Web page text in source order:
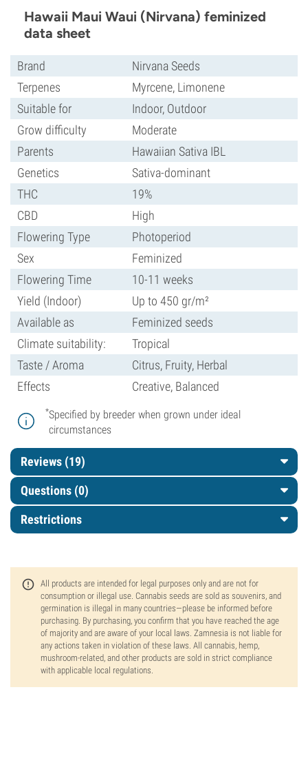
Hawaii Maui Waui (Nirvana) feminized
data sheet
Brand
Nirvana Seeds
Terpenes
Myrcene, Limonene
Suitable for
Indoor, Outdoor
Grow difficulty
Moderate
Parents
Hawaiian Sativa IBL
Genetics
Sativa-dominant
THC
19%
CBD
High
Flowering Type
Photoperiod
Sex
Feminized
Flowering Time
10-11 weeks
Yield (Indoor)
Up to 450 gr/m²
Available as
Feminized seeds
Climate suitability:
Tropical
Taste / Aroma
Citrus, Fruity, Herbal
Effects
Creative, Balanced
*Specified by breeder when grown under ideal
circumstances
Reviews (19)
Questions (0)
Restrictions
All products are intended for legal purposes only and are not for
consumption or illegal use. Cannabis seeds are sold as souvenirs, and
germination is illegal in many countries—please be informed before
purchasing. By purchasing, you confirm that you have reached the age
of majority and are aware of your local laws. Zamnesia is not liable for
any actions taken in violation of these laws. All cannabis, hemp,
mushroom-related, and other products are sold in strict compliance
with applicable local regulations.